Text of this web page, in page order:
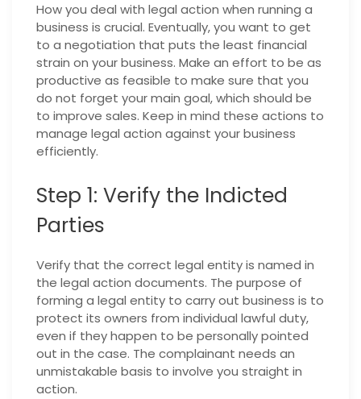
How you deal with legal action when running a
business is crucial. Eventually, you want to get
to a negotiation that puts the least financial
strain on your business. Make an effort to be as
productive as feasible to make sure that you
do not forget your main goal, which should be
to improve sales. Keep in mind these actions to
manage legal action against your business
efficiently.
Step 1: Verify the Indicted
Parties
Verify that the correct legal entity is named in
the legal action documents. The purpose of
forming a legal entity to carry out business is to
protect its owners from individual lawful duty,
even if they happen to be personally pointed
out in the case. The complainant needs an
unmistakable basis to involve you straight in
action.